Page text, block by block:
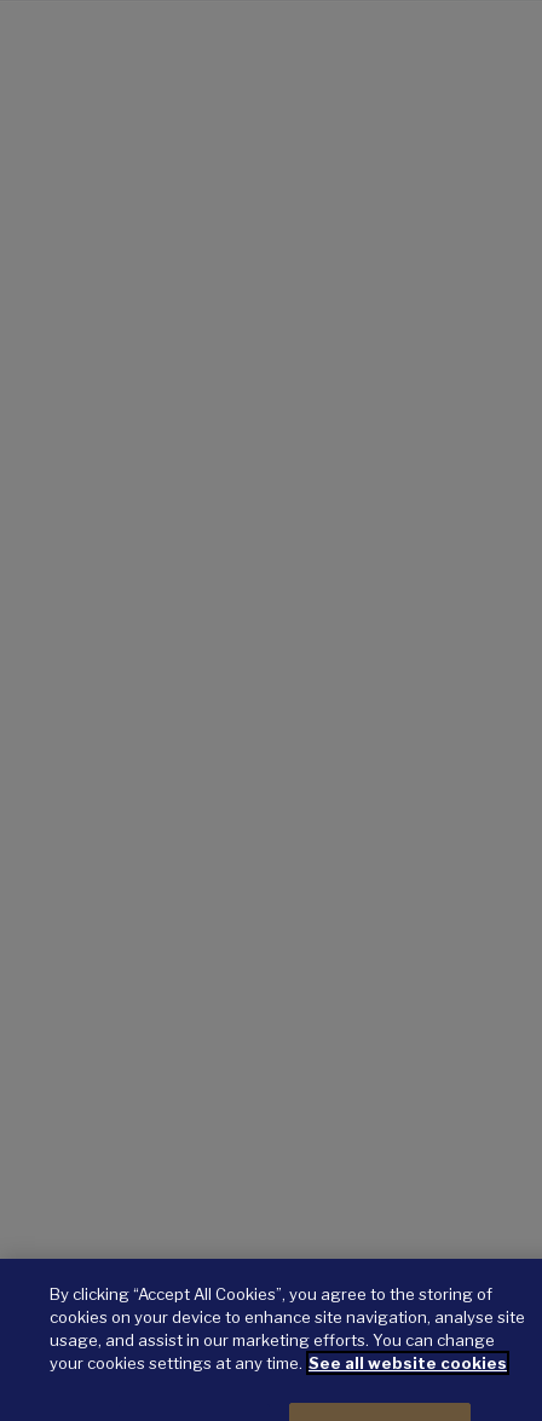
By clicking “Accept All Cookies”, you agree to the storing of
cookies on your device to enhance site navigation, analyse site
usage, and assist in our marketing efforts. You can change
your cookies settings at any time. See all website cookies